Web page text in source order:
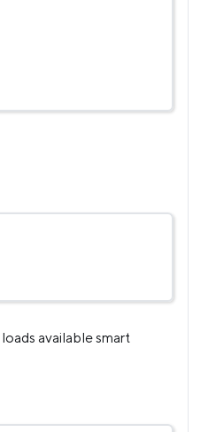
available smart